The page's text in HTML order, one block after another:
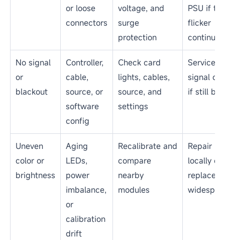
or loose
connectors
voltage, and
surge
protection
PSU if the
flicker
continues
No signal
or
blackout
Controller,
cable,
source, or
software
config
Check card
lights, cables,
source, and
settings
Service
signal
if still
Uneven
color or
brightness
Aging
LEDs,
power
imbalance,
or
calibration
drift
Recalibrate and
compare
nearby
modules
Repair
locally or
replace if